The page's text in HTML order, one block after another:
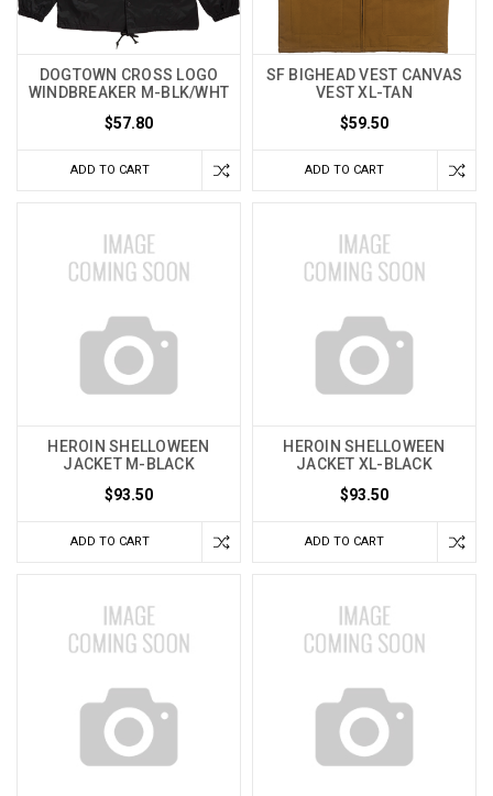
DOGTOWN CROSS LOGO
WINDBREAKER M-BLK/WHT
$57.80
ADD TO CART
SF BIGHEAD VEST CANVAS
VEST XL-TAN
$59.50
ADD TO CART
HEROIN SHELLOWEEN
JACKET M-BLACK
$93.50
ADD TO CART
HEROIN SHELLOWEEN
JACKET XL-BLACK
$93.50
ADD TO CART